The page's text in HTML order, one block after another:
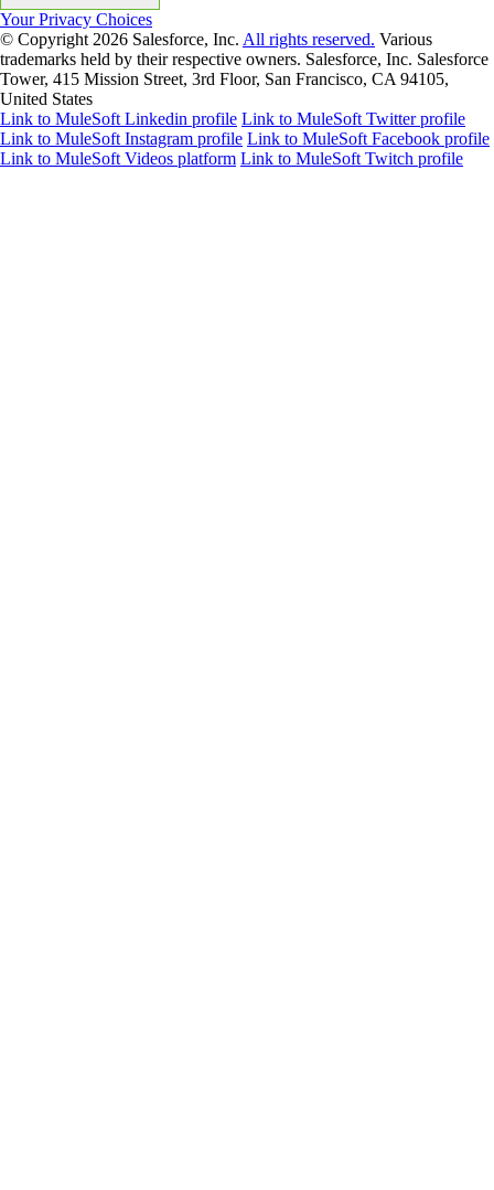
Your Privacy Choices
© Copyright 2026 Salesforce, Inc. All rights reserved. Various
trademarks held by their respective owners. Salesforce, Inc. Salesforce
Tower, 415 Mission Street, 3rd Floor, San Francisco, CA 94105,
United States
Link to MuleSoft Linkedin profile Link to MuleSoft Twitter profile
Link to MuleSoft Instagram profile Link to MuleSoft Facebook profile
Link to MuleSoft Videos platform Link to MuleSoft Twitch profile